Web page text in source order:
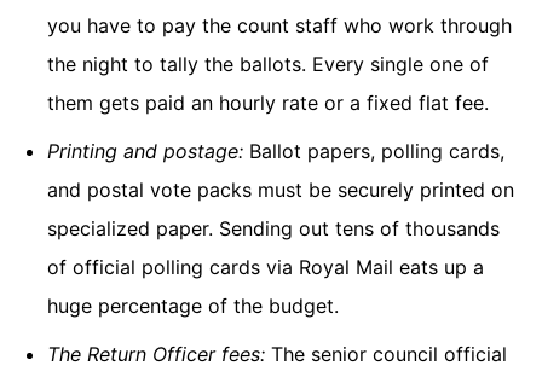
you have to pay the count staff who work through
the night to tally the ballots. Every single one of
them gets paid an hourly rate or a fixed flat fee.
Printing and postage: Ballot papers, polling cards,
and postal vote packs must be securely printed on
specialized paper. Sending out tens of thousands
of official polling cards via Royal Mail eats up a
huge percentage of the budget.
The Return Officer fees: The senior council official